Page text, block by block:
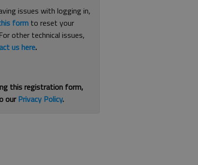
issues with logging in,
form to reset your
other technical issues,
us here.
this registration form,
ourPrivacy Policy.